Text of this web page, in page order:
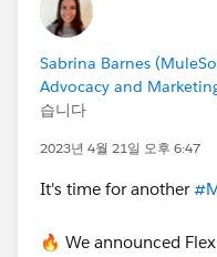
have outbound
Salesforce to push the
Exchange and the rest
The decision of
different factors for
If your
Cost factor
Sabrina Barnes
Advocacy and
습니다
2023년 4월 21일 오후 6:47
It's time for another
🔥 We announced